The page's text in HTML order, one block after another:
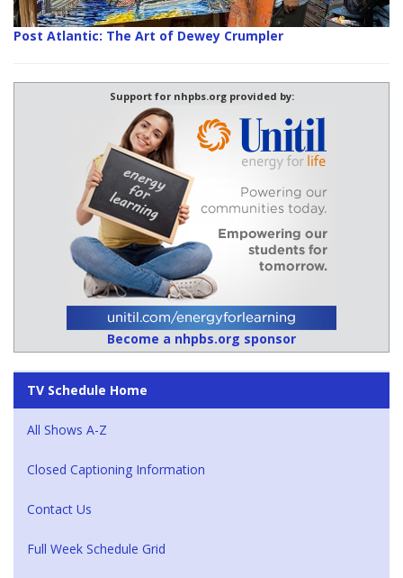
Post Atlantic: The Art of Dewey Crumpler
Support for nhpbs.org provided by:
Become a nhpbs.org sponsor
TV Schedule Home
All Shows A-Z
Closed Captioning Information
Contact Us
Full Week Schedule Grid